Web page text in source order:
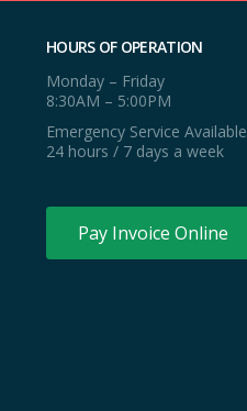
HOURS OF OPERATION
Monday – Friday
8:30AM – 5:00PM
Emergency Service Available
24 hours / 7 days a week
Pay Invoice Online